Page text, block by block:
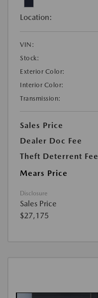
Location:
VIN:
Stock:
Exterior Color:
Interior Color:
Transmission:
Sales Price
Dealer Doc Fee
Theft Deterrent Fee
Mears Price
Disclosure
Sales Price
$27,175